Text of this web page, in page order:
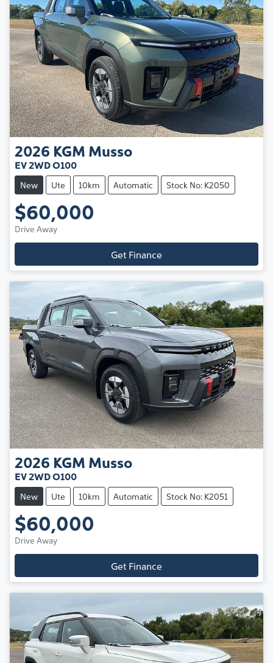
2026 KGM Musso
EV 2WD O100
New Ute 10km Automatic Stock No: K2050
$60,000
Drive Away
Get Finance
2026 KGM Musso
EV 2WD O100
New Ute 10km Automatic Stock No: K2051
$60,000
Drive Away
Get Finance